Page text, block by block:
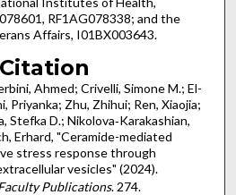
RF1AG078338; and the
Affairs, I01BX003643.
Ahmed; Crivelli, Simone M.; El-
Priyanka; Zhu, Zhihui; Ren, Xiaojia;
Stefka D.; Nikolova‑Karakashian,
Erhard, "Ceramide-mediated
stress response through
vesicles" (2024).
Publications. 274.